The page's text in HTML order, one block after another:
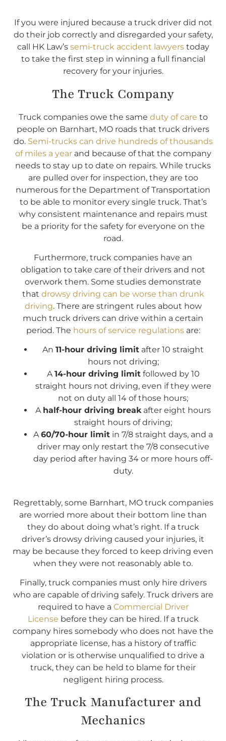
If you were injured because a truck driver did not
do their job correctly and disregarded your safety,
call HK Law’s semi-truck accident lawyerstoday
to take the first step in winning a full financial
recovery for your injuries.
The Truck Company
Truck companies owe the same duty of care to
people on Barnhart, MO roads that truck drivers
do. Semi-trucks can drive hundreds of thousands
of miles a yearand because of that the company
needs to stay up to date on repairs. While trucks
are pulled over for inspection, they are too
numerous for the Department of Transportation
to be able to monitor every single truck. That’s
why consistent maintenance and repairs must
be a priority for the safety for everyone on the
road.
Furthermore, truck companies have an
obligation to take care of their drivers and not
overwork them. Some studies demonstrate
that drowsy driving can be worse than drunk
driving. There are stringent rules about how
much truck drivers can drive within a certain
period. The hours of service regulationsare:
An 11-hour driving limit after 10 straight
hours not driving;
A14-hour driving limitfollowed by 10
straight hours not driving, even if they were
not on duty all 14 of those hours;
A half-hour driving breakafter eight hours
straight hours of driving;
A60/70-hour limit in 7/8 straight days, and a
driver may only restart the 7/8 consecutive
day period after having 34 or more hours off-
duty.
Regrettably, some Barnhart, MO truck companies
are worried more about their bottom line than
they do about doing what’s right. If a truck
driver’s drowsy driving caused your injuries, it
may be because they forced to keep driving even
when they were not reasonably able to.
Finally, truck companies must only hire drivers
who are capable of driving safely. Truck drivers are
required to have a Commercial Driver
License before they can be hired. If a truck
company hires somebody who does not have the
appropriate license, has a history of traffic
violation or is otherwise unqualified to drive a
truck, they can be held to blame for their
negligent hiring process.
The Truck Manufacturer and
Mechanics